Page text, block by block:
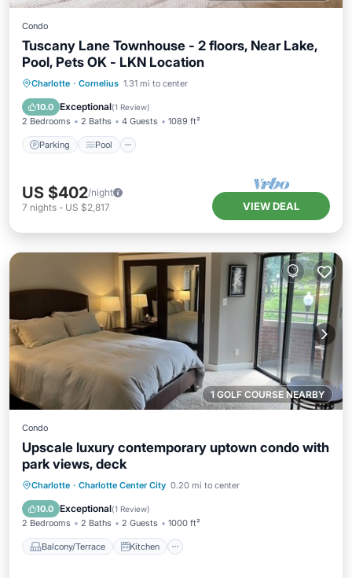
Condo
Tuscany Lane Townhouse - 2 floors, Near Lake,
Pool, Pets OK - LKN Location
Charlotte · Cornelius 1.31 mi to center
10.0 Exceptional(1 Review)
2 Bedrooms 2 Baths 4 Guests 1089 ft²
Parking Pool
Parking Pool
Balcony/Terrace
Kitchen
US $402/night
7 nights - US $2,817 VIEW DEAL
1 GOLF COURSE NEARBY
Condo
Upscale luxury contemporary uptown condo with
park views, deck
Charlotte · Charlotte Center City 0.20 mi to center
10.0 Exceptional(1 Review)
2 Bedrooms 2 Baths 2 Guests 1000 ft²
Balcony/Terrace Kitchen
Balcony/Terrace
Kitchen
Air Conditioner